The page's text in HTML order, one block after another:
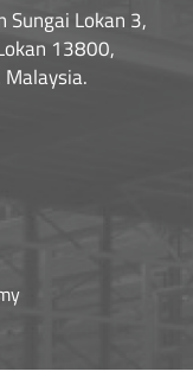
Sungai Lokan 3,
13800,